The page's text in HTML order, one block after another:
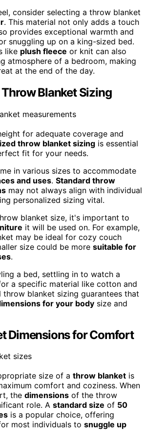
consider selecting a throw blanket
. This material not only adds a touch
provides exceptional warmth and
snuggling up on a king-sized bed.
like plush fleece or knit can also
atmosphere of a bedroom, making
at the end of the day.
Blanket Sizing
for adequate coverage and
throw blanket sizing is essential
fit for your needs.
in various sizes to accommodate
and uses. Standard throw
may not always align with individual
personalized sizing vital.
blanket size, it's important to
it will be used on. For example,
may be ideal for cozy couch
size could be more suitable for
.
a bed, settling in to watch a
a specific material like cotton and
throw blanket sizing guarantees that
for your body size and
Dimensions for Comfort
size of a throw blanket is
comfort and coziness. When
the dimensions of the throw
role. A standard size of 50
is a popular choice, offering
most individuals to snuggle up